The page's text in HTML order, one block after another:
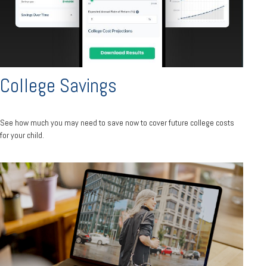
College Savings
See how much you may need to save now to cover future college costs
for your child.